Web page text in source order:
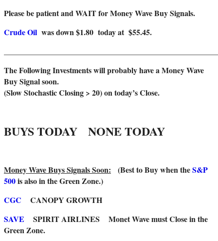
Please be patient and WAIT for Money Wave Buy Signals.
Crude Oil was down $1.80 today at $55.45.
The Following Investments will probably have a Money Wave
Buy Signal soon.
(Slow Stochastic Closing > 20) on today’s Close.
BUYS TODAY NONE TODAY
Money Wave Buys Signals Soon: (Best to Buy when theS&P
500is also in the Green Zone.)
CGC CANOPY GROWTH
SAVE SPIRIT AIRLINES Monet Wave must Close in the
Green Zone.